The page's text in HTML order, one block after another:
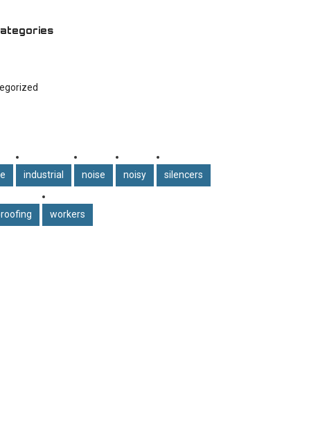
industrial noise noisy silencers
workers